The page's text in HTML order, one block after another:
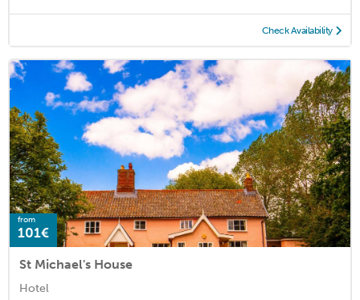
Check Availability
from
101€
St Michael's House
Hotel